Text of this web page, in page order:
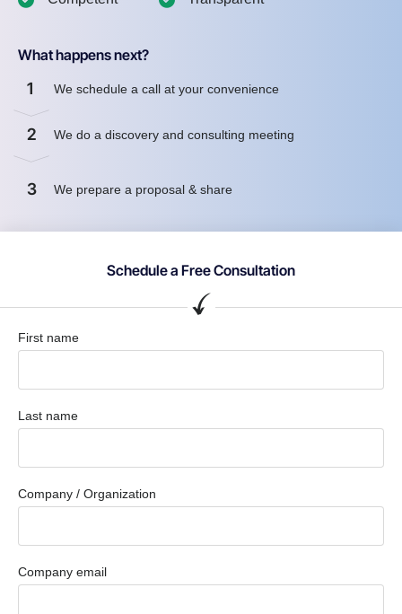
What happens next?
1 We schedule a call at your convenience
2 We do a discovery and consulting meeting
3 We prepare a proposal & share
Schedule a Free Consultation
First name
Last name
Company / Organization
Company email